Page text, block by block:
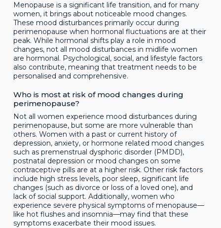
Menopause is a significant life transition, and for many
women, it brings about noticeable mood changes.
These mood disturbances primarily occur during
perimenopause when hormonal fluctuations are at their
peak. While hormonal shifts play a role in mood
changes, not all mood disturbances in midlife women
are hormonal. Psychological, social, and lifestyle factors
also contribute, meaning that treatment needs to be
personalised and comprehensive.
Who is most at risk of mood changes during
perimenopause?
Not all women experience mood disturbances during
perimenopause, but some are more vulnerable than
others. Women with a past or current history of
depression, anxiety, or hormone related mood changes
such as premenstrual dysphoric disorder (PMDD),
postnatal depression or mood changes on some
contraceptive pills are at a higher risk. Other risk factors
include high stress levels, poor sleep, significant life
changes (such as divorce or loss of a loved one), and
lack of social support. Additionally, women who
experience severe physical symptoms of menopause—
like hot flushes and insomnia—may find that these
symptoms exacerbate their mood issues.